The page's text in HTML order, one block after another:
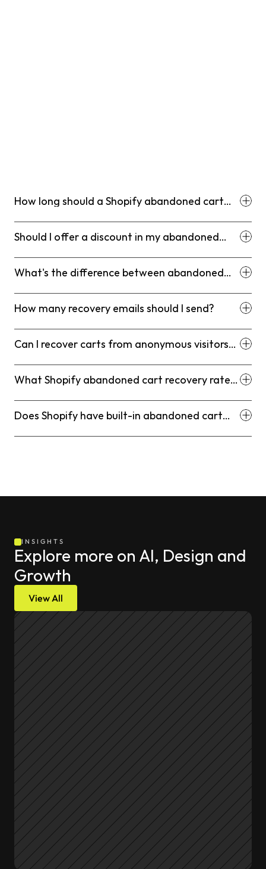
How long should a Shopify abandoned cart
Should I offer a discount in my abandoned
What's the difference between abandoned
How many recovery emails should I send?
Can I recover carts from anonymous visitors
What Shopify abandoned cart recovery rate
Does Shopify have built-in abandoned cart
INSIGHTS
Explore more on AI, Design and
Growth
View All